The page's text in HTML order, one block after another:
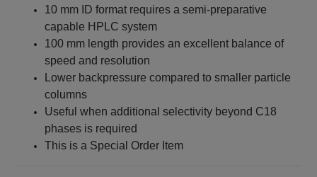
10 mm ID format requires a semi-preparative
capable HPLC system
100 mm length provides an excellent balance of
speed and resolution
Lower backpressure compared to smaller particle
columns
Useful when additional selectivity beyond C18
phases is required
This is a Special Order Item